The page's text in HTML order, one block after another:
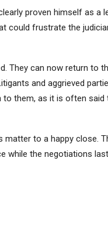
proven himself as a
could frustrate the
They can now return to
and aggrieved
them, as it is often said
to a happy close.
the negotiations